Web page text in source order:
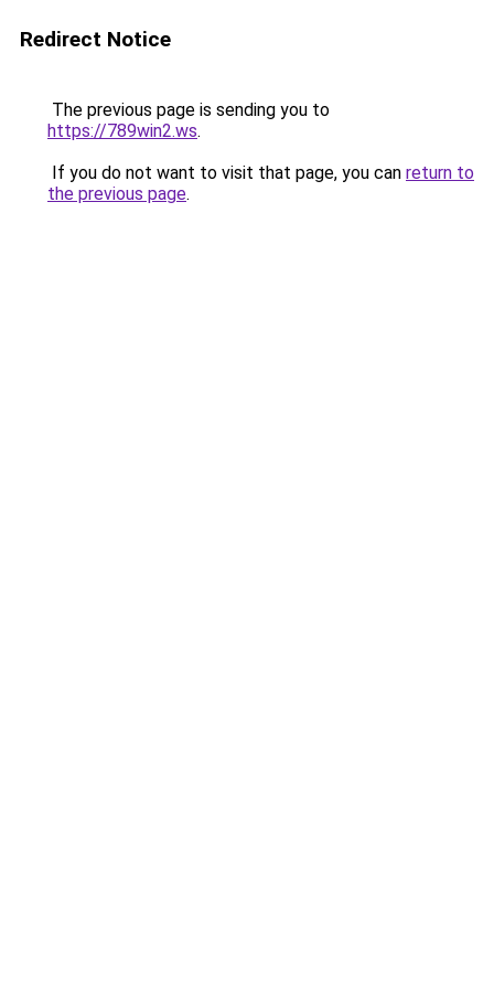
Redirect Notice
The previous page is sending you to
https://789win2.ws.
If you do not want to visit that page, you can return to
the previous page.